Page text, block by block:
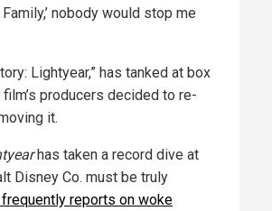
nobody would stop me
Lightyear,” has tanked at box
producers decided to re-
it.
has taken a record dive at
Disney Co. must be truly
reports on woke